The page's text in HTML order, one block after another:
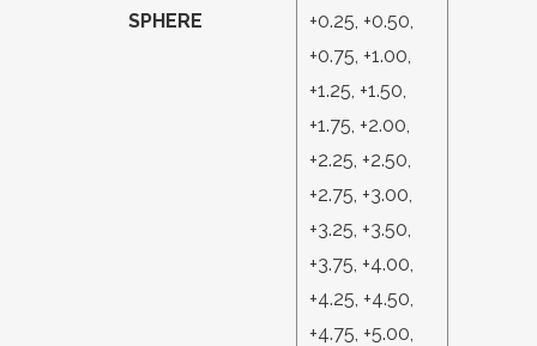
SPHERE
+0.25, +0.50,
+0.75, +1.00,
+1.25, +1.50,
+1.75, +2.00,
+2.25, +2.50,
+2.75, +3.00,
+3.25, +3.50,
+3.75, +4.00,
+4.25, +4.50,
+4.75, +5.00,